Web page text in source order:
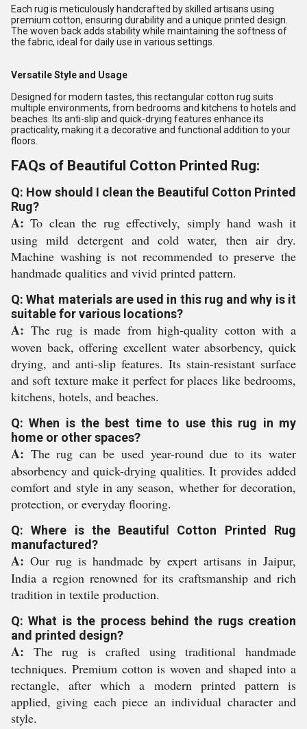
Each rug is meticulously handcrafted by skilled artisans using
premium cotton, ensuring durability and a unique printed design.
The woven back adds stability while maintaining the softness of
the fabric, ideal for daily use in various settings.
Versatile Style and Usage
Designed for modern tastes, this rectangular cotton rug suits
multiple environments, from bedrooms and kitchens to hotels and
beaches. Its anti-slip and quick-drying features enhance its
practicality, making it a decorative and functional addition to your
floors.
FAQs of Beautiful Cotton Printed Rug:
Q: How should I clean the Beautiful Cotton Printed
Rug?
A: To clean the rug effectively, simply hand wash it
using mild detergent and cold water, then air dry.
Machine washing is not recommended to preserve the
handmade qualities and vivid printed pattern.
Q: What materials are used in this rug and why is it
suitable for various locations?
A: The rug is made from high-quality cotton with a
woven back, offering excellent water absorbency, quick
drying, and anti-slip features. Its stain-resistant surface
and soft texture make it perfect for places like bedrooms,
kitchens, hotels, and beaches.
Q: When is the best time to use this rug in my
home or other spaces?
A: The rug can be used year-round due to its water
absorbency and quick-drying qualities. It provides added
comfort and style in any season, whether for decoration,
protection, or everyday flooring.
Q: Where is the Beautiful Cotton Printed Rug
manufactured?
A: Our rug is handmade by expert artisans in Jaipur,
India a region renowned for its craftsmanship and rich
tradition in textile production.
Q: What is the process behind the rugs creation
and printed design?
A: The rug is crafted using traditional handmade
techniques. Premium cotton is woven and shaped into a
rectangle, after which a modern printed pattern is
applied, giving each piece an individual character and
style.